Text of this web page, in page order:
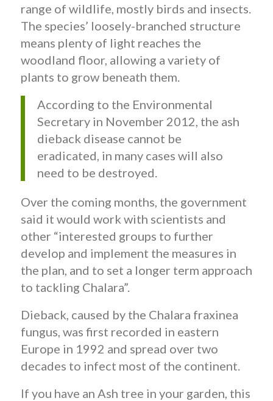
range of wildlife, mostly birds and insects.
The species’ loosely-branched structure
means plenty of light reaches the
woodland floor, allowing a variety of
plants to grow beneath them.
According to the Environmental
Secretary in November 2012, the ash
dieback disease cannot be
eradicated, in many cases will also
need to be destroyed.
Over the coming months, the government
said it would work with scientists and
other “interested groups to further
develop and implement the measures in
the plan, and to set a longer term approach
to tackling Chalara”.
Dieback, caused by the Chalara fraxinea
fungus, was first recorded in eastern
Europe in 1992 and spread over two
decades to infect most of the continent.
If you have an Ash tree in your garden, this